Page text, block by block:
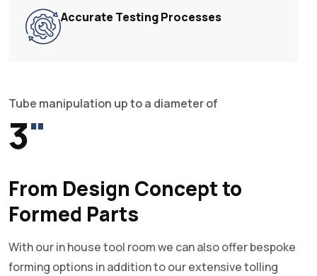
Accurate Testing Processes
Tube manipulation up to a diameter of
3"
From Design Concept to
Formed Parts
With our in house tool room we can also offer bespoke
forming options in addition to our extensive tolling